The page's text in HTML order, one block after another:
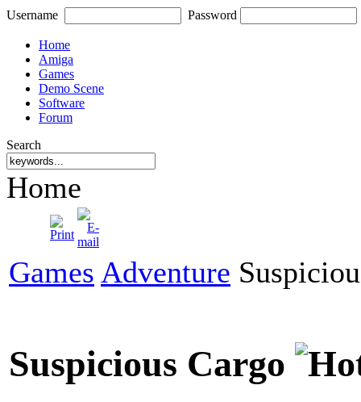
Username Password
Home
Amiga
Games
Demo Scene
Software
Forum
Search
Home
Games Adventure
Suspicious Cargo